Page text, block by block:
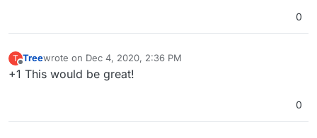
0
T
Offline
Treewrote on Dec 4, 2020, 2:36 PM
last edited by
+1 This would be great!
0